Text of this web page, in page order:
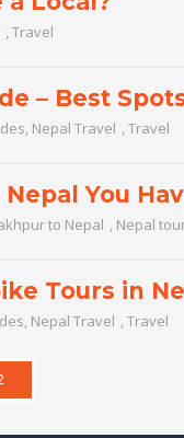
Travel
– Best
Nepal Travel Travel
You
to Nepal Nepal
Tours in
Nepal Travel Travel